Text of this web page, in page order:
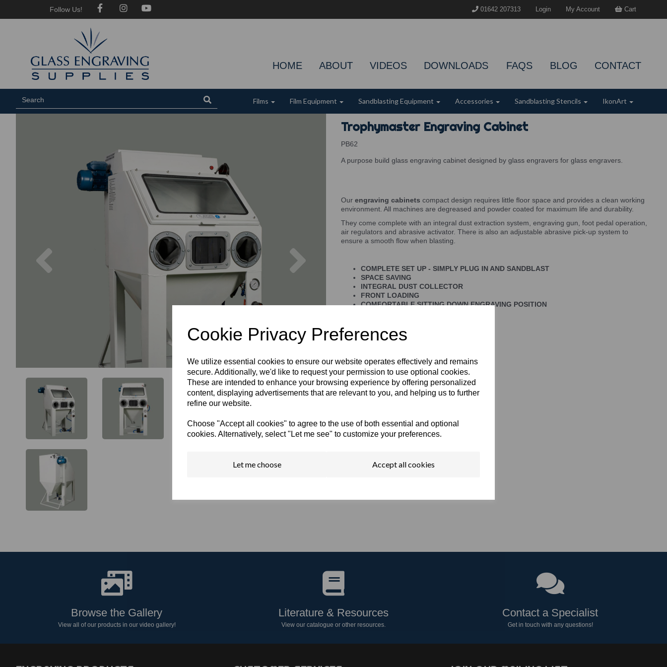
Cookie Privacy Preferences
We utilize essential cookies to ensure our website operates effectively and remains
secure. Additionally, we'd like to request your permission to use optional cookies.
These are intended to enhance your browsing experience by offering personalized
content, displaying advertisements that are relevant to you, and helping us to further
refine our website.
Choose "Accept all cookies" to agree to the use of both essential and optional
cookies. Alternatively, select "Let me see" to customize your preferences.
Let me choose Accept all cookies
Follow Us! 01642 207313 Login My Account Cart
HOME ABOUT VIDEOS DOWNLOADS FAQS BLOG CONTACT
Films Film Equipment Sandblasting Equipment Accessories Sandblasting Stencils IkonArt
Trophymaster Engraving Cabinet
PB62
A purpose build glass engraving cabinet designed by glass engravers for glass engravers.
Our engraving cabinets compact design requires little floor space and provides a clean working
environment. All machines are degreased and powder coated for maximum life and durability.
They come complete with an integral dust extraction system, engraving gun, foot pedal operation,
air regulators and abrasive activator. There is also an adjustable abrasive pick-up system to
ensure a smooth flow when blasting.
COMPLETE SET UP - SIMPLY PLUG IN AND SANDBLAST
SPACE SAVING
INTEGRAL DUST COLLECTOR
FRONT LOADING
COMFORTABLE SITTING DOWN ENGRAVING POSITION
Browse the Gallery
View all of our products in our video gallery!
Literature & Resources
View our catalogue or other resources.
Contact a Specialist
Get in touch with any questions!